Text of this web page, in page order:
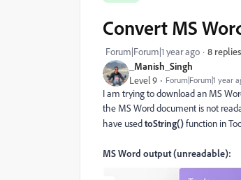
_Manish_Singh
Level 9 Forum|Forum|1 year
Convert MS
Forum|Forum|1 year ago 8 replies
I am trying to download an MS
the MS Word document is not
have usedtoString()function in
MS Word output (unreadable):